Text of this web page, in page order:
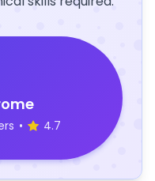
• 4.7